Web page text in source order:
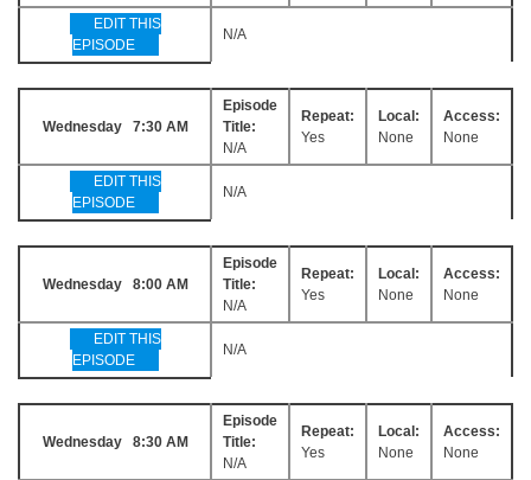
EDIT THIS
EPISODE
N/A
Wednesday 7:30 AM
Episode
Title:
N/A
Repeat:
Yes
Local:
None
Access:
None
EDIT THIS
EPISODE
N/A
Wednesday 8:00 AM
Episode
Title:
N/A
Repeat:
Yes
Local:
None
Access:
None
EDIT THIS
EPISODE
N/A
Wednesday 8:30 AM
Episode
Title:
N/A
Repeat:
Yes
Local:
None
Access:
None